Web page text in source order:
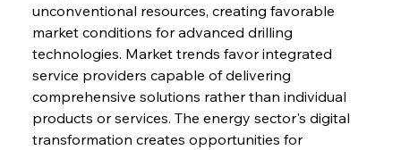
Sinic Steel Slump Spurs Structural Shift Saga
unconventional resources, creating favorable
market conditions for advanced drilling
technologies. Market trends favor integrated
service providers capable of delivering
comprehensive solutions rather than individual
products or services. The energy sector's digital
transformation creates opportunities for